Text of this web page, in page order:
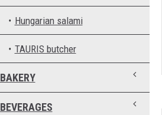
Hungarian salami
TAURIS butcher
BAKERY
BEVERAGES